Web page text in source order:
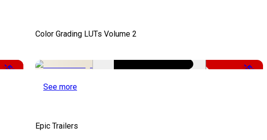
-50%
Color Grading LUTs Volume 2
-50%
See more
Epic Trailers